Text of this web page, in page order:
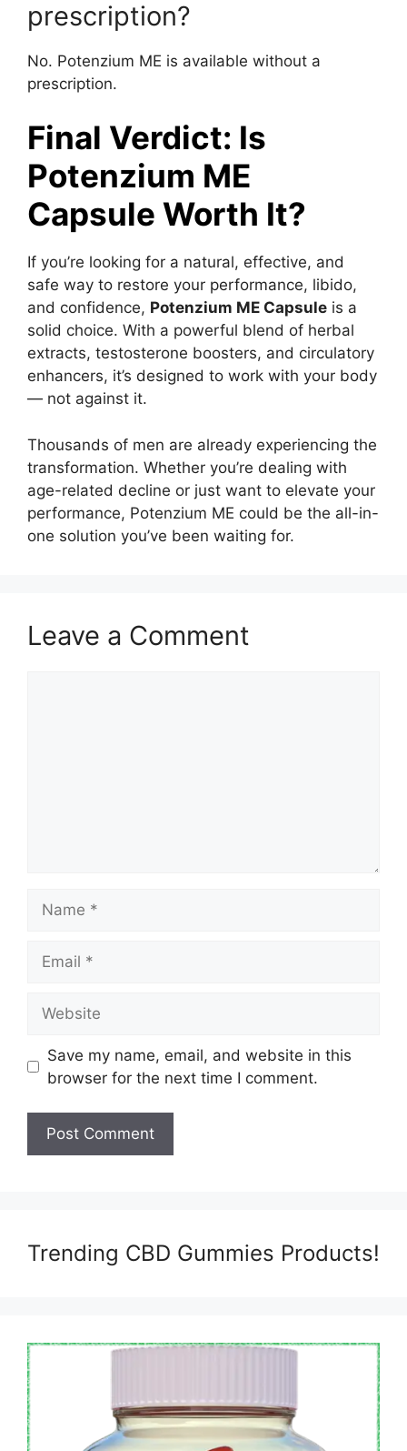
prescription?
No. Potenzium ME is available without a
prescription.
Final Verdict: Is
Potenzium ME
Capsule Worth It?
If you’re looking for a natural, effective, and
safe way to restore your performance, libido,
and confidence, Potenzium ME Capsule is a
solid choice. With a powerful blend of herbal
extracts, testosterone boosters, and circulatory
enhancers, it’s designed to work with your body
— not against it.
Thousands of men are already experiencing the
transformation. Whether you’re dealing with
age-related decline or just want to elevate your
performance, Potenzium ME could be the all-in-
one solution you’ve been waiting for.
Leave a Comment
Save my name, email, and website in this
browser for the next time I comment.
Trending CBD Gummies Products!